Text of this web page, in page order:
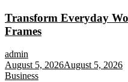
Transform Everyday
Frames
admin
August 5, 2026August 5, 2026
Business